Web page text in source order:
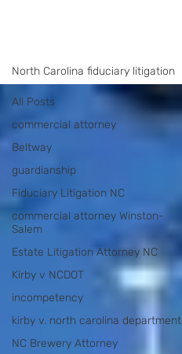
All Posts
commercial attorney
Beltway
guardianship
Fiduciary Litigation NC
commercial attorney Winston-
Salem
Estate Litigation Attorney NC
Kirby v NCDOT
incompetency
kirby v. north carolina department
NC Brewery Attorney
North Carolina fiduciary litigation